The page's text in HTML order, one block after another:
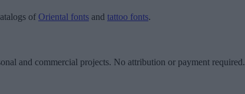
of Oriental fonts and tattoo fonts.
and commercial projects. No attribution or payment required.